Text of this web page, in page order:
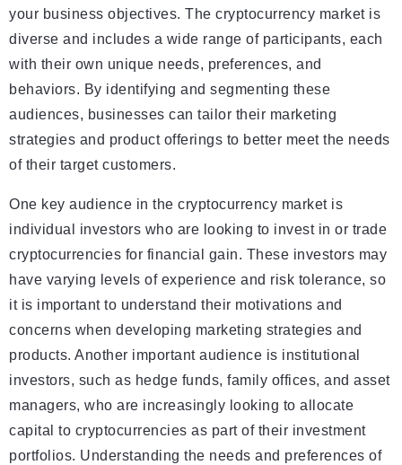
your business objectives. The cryptocurrency market is
diverse and includes a wide range of participants, each
with their own unique needs, preferences, and
behaviors. By identifying and segmenting these
audiences, businesses can tailor their marketing
strategies and product offerings to better meet the needs
of their target customers.
One key audience in the cryptocurrency market is
individual investors who are looking to invest in or trade
cryptocurrencies for financial gain. These investors may
have varying levels of experience and risk tolerance, so
it is important to understand their motivations and
concerns when developing marketing strategies and
products. Another important audience is institutional
investors, such as hedge funds, family offices, and asset
managers, who are increasingly looking to allocate
capital to cryptocurrencies as part of their investment
portfolios. Understanding the needs and preferences of